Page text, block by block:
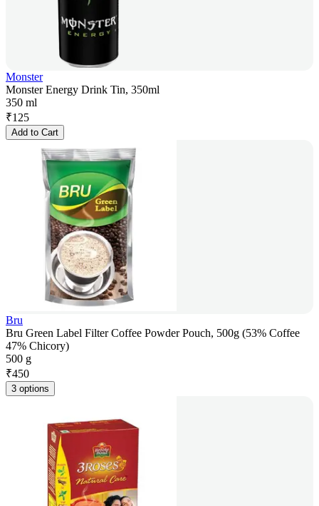
Monster
Monster Energy Drink Tin, 350ml
350 ml
₹125
Add to Cart
Bru
Bru Green Label Filter Coffee Powder Pouch, 500g (53% Coffee
47% Chicory)
500 g
₹450
3 options